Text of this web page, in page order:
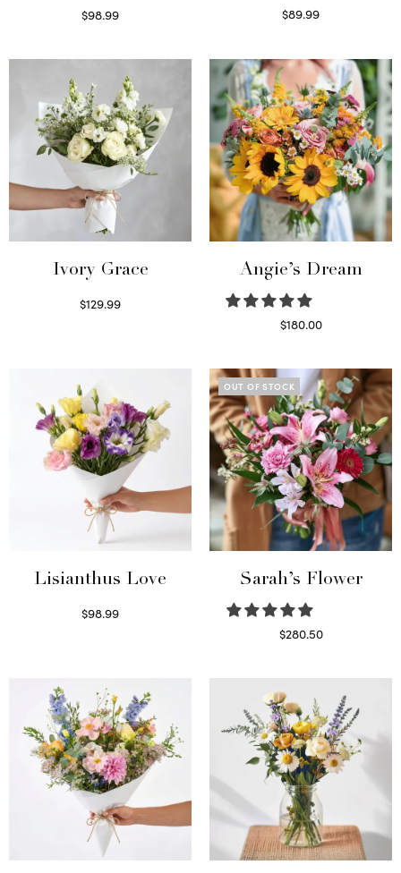
$98.99
$89.99
Ivory Grace
$129.99
Angie’s Dream
$180.00
Lisianthus Love
$98.99
OUT OF STOCK
Sarah’s Flower
$280.50